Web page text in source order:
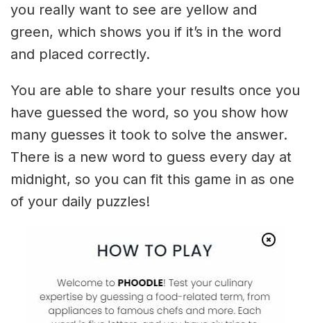
you really want to see are yellow and
green, which shows you if it’s in the word
and placed correctly.
You are able to share your results once you
have guessed the word, so you show how
many guesses it took to solve the answer.
There is a new word to guess every day at
midnight, so you can fit this game in as one
of your daily puzzles!